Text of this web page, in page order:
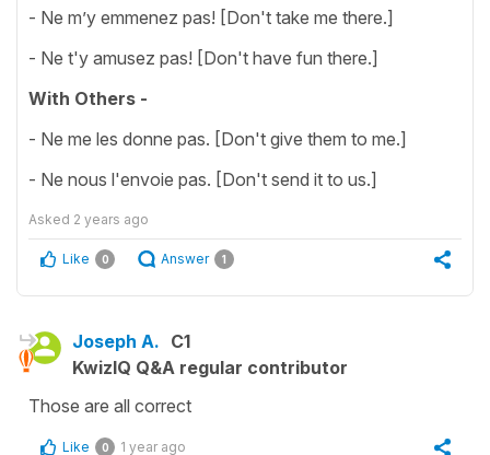
- Ne m’y emmenez pas! [Don't take me there.]
- Ne t'y amusez pas! [Don't have fun there.]
With Others -
- Ne me les donne pas. [Don't give them to me.]
- Ne nous l'envoie pas. [Don't send it to us.]
Asked 2 years ago
Like 0 Answer 1
Joseph A. C1
KwizIQ Q&A regular contributor
Those are all correct
Like 0 1 year ago